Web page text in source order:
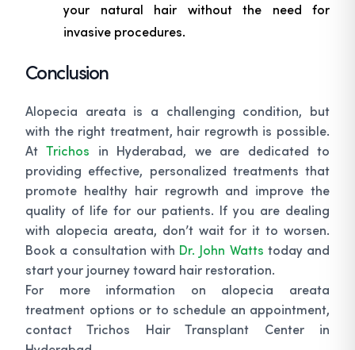
your natural hair without the need for
invasive procedures.
Conclusion
Alopecia areata is a challenging condition, but
with the right treatment, hair regrowth is possible.
AtTrichos in Hyderabad, we are dedicated to
providing effective, personalized treatments that
promote healthy hair regrowth and improve the
quality of life for our patients. If you are dealing
with alopecia areata, don’t wait for it to worsen.
Book a consultation with Dr. John Watts today and
start your journey toward hair restoration.
For more information on alopecia areata
treatment options or to schedule an appointment,
contact Trichos Hair Transplant Center in